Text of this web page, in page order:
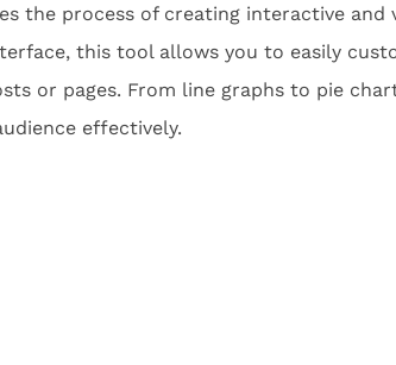
the process of creating interactive and
this tool allows you to easily
or pages. From line graphs to pie
effectively.